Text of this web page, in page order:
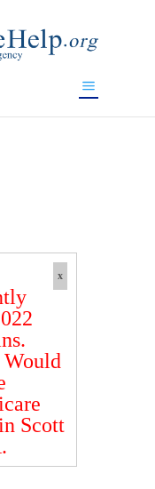
x
Scott